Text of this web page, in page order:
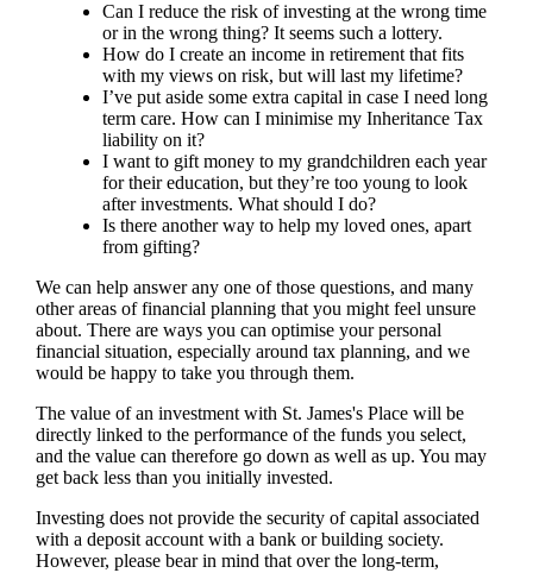
Can I reduce the risk of investing at the wrong time
or in the wrong thing? It seems such a lottery.
How do I create an income in retirement that fits
with my views on risk, but will last my lifetime?
I’ve put aside some extra capital in case I need long
term care. How can I minimise my Inheritance Tax
liability on it?
I want to gift money to my grandchildren each year
for their education, but they’re too young to look
after investments. What should I do?
Is there another way to help my loved ones, apart
from gifting?
We can help answer any one of those questions, and many
other areas of financial planning that you might feel unsure
about. There are ways you can optimise your personal
financial situation, especially around tax planning, and we
would be happy to take you through them.
The value of an investment with St. James'sPlace will be
directly linked to the performance of the funds you select,
and the value can therefore go down as well as up. You may
get back less than you initially invested.
Investing does not provide the security of capital associated
with a deposit account with a bank or building society.
However, please bear in mind that over the long-term,